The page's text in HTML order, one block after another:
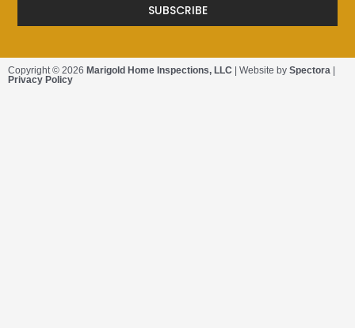
SUBSCRIBE
Copyright © 2026 Marigold Home Inspections, LLC | Website by Spectora
Privacy Policy